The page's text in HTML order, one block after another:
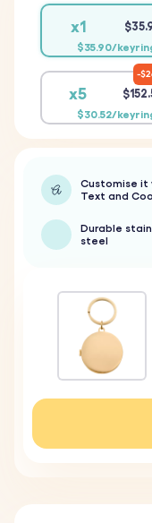
x1
$35.90/
x5
$30.52/
Customise it
Text and
Durable
steel